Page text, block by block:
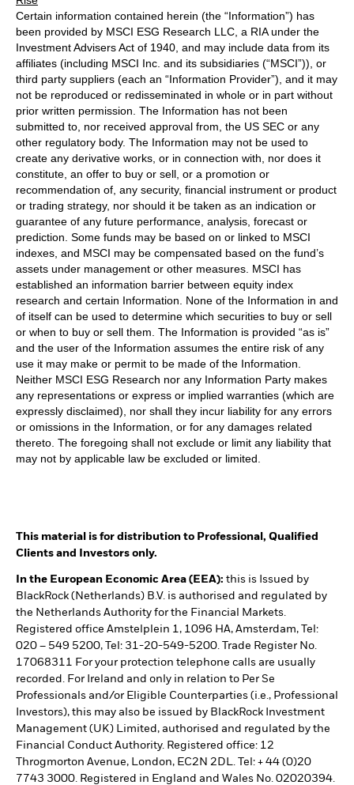
Certain information contained herein (the “Information”) has
been provided by MSCI ESG Research LLC, a RIA under the
Investment Advisers Act of 1940, and may include data from its
affiliates (including MSCI Inc. and its subsidiaries (“MSCI”)), or
third party suppliers (each an “Information Provider”), and it may
not be reproduced or redisseminated in whole or in part without
prior written permission. The Information has not been
submitted to, nor received approval from, the US SEC or any
other regulatory body. The Information may not be used to
create any derivative works, or in connection with, nor does it
constitute, an offer to buy or sell, or a promotion or
recommendation of, any security, financial instrument or product
or trading strategy, nor should it be taken as an indication or
guarantee of any future performance, analysis, forecast or
prediction. Some funds may be based on or linked to MSCI
indexes, and MSCI may be compensated based on the fund’s
assets under management or other measures. MSCI has
established an information barrier between equity index
research and certain Information. None of the Information in and
of itself can be used to determine which securities to buy or sell
or when to buy or sell them. The Information is provided “as is”
and the user of the Information assumes the entire risk of any
use it may make or permit to be made of the Information.
Neither MSCI ESG Research nor any Information Party makes
any representations or express or implied warranties (which are
expressly disclaimed), nor shall they incur liability for any errors
or omissions in the Information, or for any damages related
thereto. The foregoing shall not exclude or limit any liability that
may not by applicable law be excluded or limited.
This material is for distribution to Professional, Qualified
Clients and Investors only.
In the European Economic Area (EEA): this is Issued by
BlackRock (Netherlands) B.V. is authorised and regulated by
the Netherlands Authority for the Financial Markets.
Registered office Amstelplein 1, 1096 HA, Amsterdam, Tel:
020 – 549 5200, Tel: 31-20-549-5200. Trade Register No.
17068311 For your protection telephone calls are usually
recorded. For Ireland and only in relation to Per Se
Professionals and/or Eligible Counterparties (i.e., Professional
Investors), this may also be issued by BlackRock Investment
Management (UK) Limited, authorised and regulated by the
Financial Conduct Authority. Registered office: 12
Throgmorton Avenue, London, EC2N 2DL. Tel: + 44 (0)20
7743 3000. Registered in England and Wales No. 02020394.